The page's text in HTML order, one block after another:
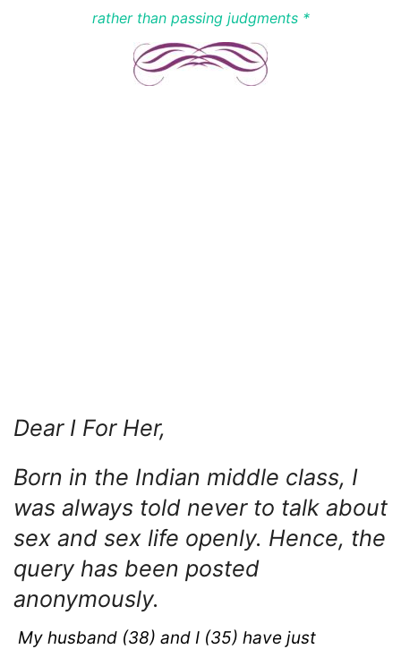
rather than passing judgments *
Dear I For Her,
Born in the Indian middle class, I
was always told never to talk about
sex and sex life openly. Hence, the
query has been posted
anonymously.
My husband (38) and I (35) have just